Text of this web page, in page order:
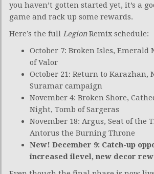
you haven’t gotten started yet, it’s a
game and rack up some rewards.
Here’s the full LegionRemix schedule:
October 7: Broken Isles,
of Valor
October 21: Return to Karazhan,
Suramar campaign
November 4: Broken Shore,
Night, Tomb of Sargeras
November 18: Argus, Seat of the
Antorus the Burning Throne
New! December 9: Catch-up
increased ilevel, new decor